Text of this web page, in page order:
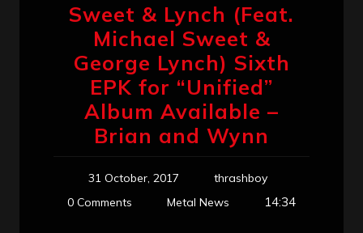
Sweet & Lynch (Feat.
Michael Sweet &
George Lynch) Sixth
EPK for “Unified”
Album Available –
Brian and Wynn
31 October, 2017
thrashboy
0 Comments
Metal News 14:34